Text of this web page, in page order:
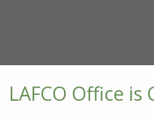
LAFCO Office is